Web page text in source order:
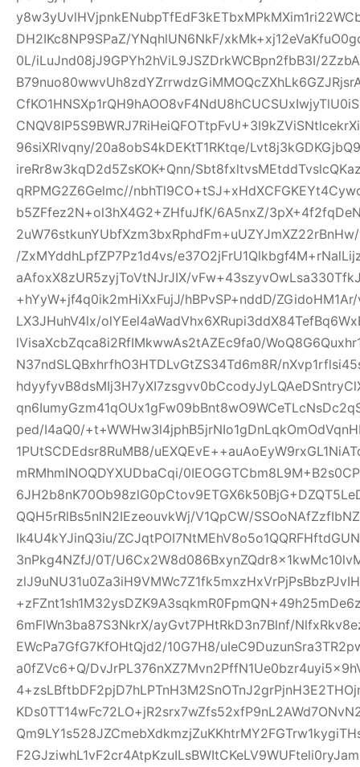
DH2IKc8NP9SPaZ/YNqhlUN6NkF/
0L/iLuJnd08jJ9GPYh2hViL9JSZDrkWCBpn2fbB3I/
96siXRlvqny/20a8obS4kDEKtT1RKtqe/
ireRr8w3kqD2d5ZsKOK+Qnn/
qRPMG2Z6Gelmc//
b5ZFfez2N+ol3hX4G2+ZHfuJfK/6A5nxZ/
/ZxMYddhLpfZP7Pz1d4vs/
aAfoxX8zUR5zyjToVtNJrJIX/
+hYyW+jf4q0ik2mHiXxFujJ/hBPvSP+nddD/
LX3JHuhV4lx/
lVisaXcbZqca8i2RfIMkwwAs2tAZEc9fa0/
N37ndSLQBxhrfhO3HTDLvGtZS34Td6m8R/
ped/I4aQ0/
1PUtSCDEdsr8RuMB8/
mRMhmINOQDYXUDbaCqi/
QQH5rRlBs5nlN2IEzeouvkWj/V1QpCW/
Ik4U4kYJinQ3iu/
3nPkg4NZfJ/0T/
6mFlWn3ba87S3NkrX/ayGvt7PHtRkD3n7Blnf/
EWcPa7GfG7KfOHtQjd2/10G7H8/
a0fZVc6+Q/